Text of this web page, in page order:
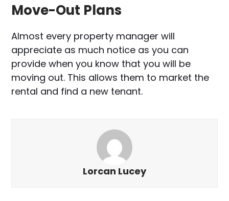
Move-Out Plans
Almost every property manager will
appreciate as much notice as you can
provide when you know that you will be
moving out. This allows them to market the
rental and find a new tenant.
Lorcan Lucey